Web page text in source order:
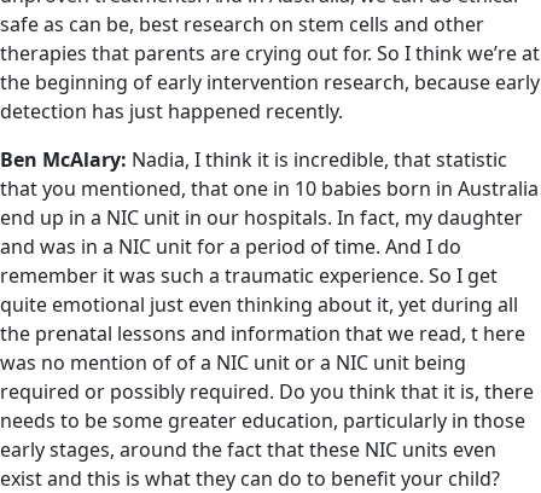
safe as can be, best research on stem cells and other
therapies that parents are crying out for. So I think we’re at
the beginning of early intervention research, because early
detection has just happened recently.
Ben McAlary: Nadia, I think it is incredible, that statistic
that you mentioned, that one in 10 babies born in Australia
end up in a NIC unit in our hospitals. In fact, my daughter
and was in a NIC unit for a period of time. And I do
remember it was such a traumatic experience. So I get
quite emotional just even thinking about it, yet during all
the prenatal lessons and information that we read, t here
was no mention of of a NIC unit or a NIC unit being
required or possibly required. Do you think that it is, there
needs to be some greater education, particularly in those
early stages, around the fact that these NIC units even
exist and this is what they can do to benefit your child?